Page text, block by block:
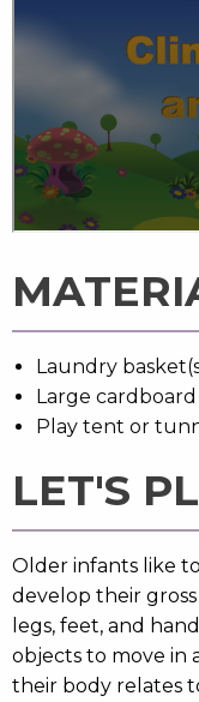
Laundry
Large cardboard
Play tent or
LET'S
Older infants like
develop their
legs, feet, and
objects to move in
their body relates